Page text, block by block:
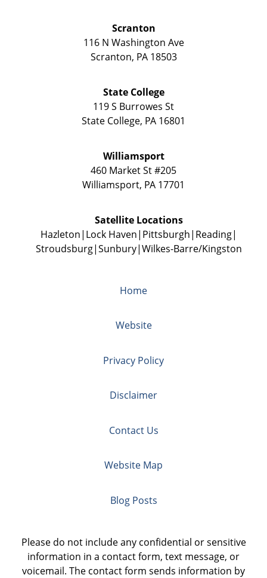
Scranton
116 N Washington Ave
Scranton, PA 18503
State College
119 S Burrowes St
State College, PA 16801
Williamsport
460 Market St #205
Williamsport, PA 17701
Satellite Locations
Hazleton Lock Haven Pittsburgh Reading
Stroudsburg Sunbury Wilkes-Barre/Kingston
Home
Website
Privacy Policy
Disclaimer
Contact Us
Website Map
Blog Posts
Please do not include any confidential or sensitive
information in a contact form, text message, or
voicemail. The contact form sends information by